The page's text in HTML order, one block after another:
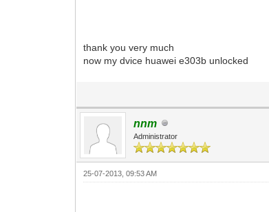
thank you very much
now my dvice huawei e303b unlocked
nnm
Administrator
25-07-2013, 09:53 AM